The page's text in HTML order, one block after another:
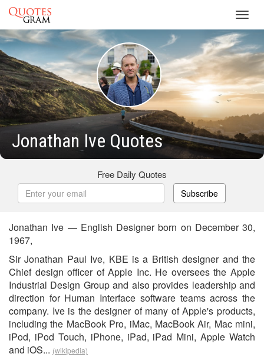
Jonathan Ive Quotes
Free Daily Quotes
Subscribe
Jonathan Ive — English Designer born on December 30,
1967,
Sir Jonathan Paul Ive, KBE is a British designer and the
Chief design officer of Apple Inc. He oversees the Apple
Industrial Design Group and also provides leadership and
direction for Human Interface software teams across the
company. Ive is the designer of many of Apple's products,
including the MacBook Pro, iMac, MacBook Air, Mac mini,
iPod, iPod Touch, iPhone, iPad, iPad Mini, Apple Watch
and iOS... (wikipedia)